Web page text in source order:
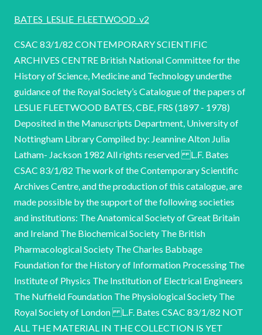
BATES_LESLIE_FLEETWOOD_v2
CSAC 83/1/82 CONTEMPORARY SCIENTIFIC
ARCHIVES CENTRE British National Committee for the
History of Science, Medicine and Technology underthe
guidance of the Royal Society’s Catalogue of the papers of
LESLIE FLEETWOOD BATES, CBE, FRS (1897 - 1978)
Deposited in the Manuscripts Department, University of
Nottingham Library Compiled by: Jeannine Alton Julia
Latham- Jackson 1982 All rights reserved L.F. Bates
CSAC 83/1/82 The work of the Contemporary Scientific
Archives Centre, and the production of this catalogue, are
made possible by the support of the following societies
and institutions: The Anatomical Society of Great Britain
and Ireland The Biochemical Society The British
Pharmacological Society The Charles Babbage
Foundation for the History of Information Processing The
Institute of Physics The Institution of Electrical Engineers
The Nuffield Foundation The Physiological Society The
Royal Society of London L.F. Bates CSAC 83/1/82 NOT
ALL THE MATERIAL IN THE COLLECTION IS YET